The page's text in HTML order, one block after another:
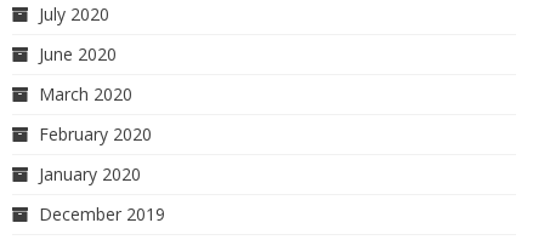
July 2020
June 2020
March 2020
February 2020
January 2020
December 2019